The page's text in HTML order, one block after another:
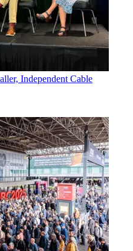
Independent Cable